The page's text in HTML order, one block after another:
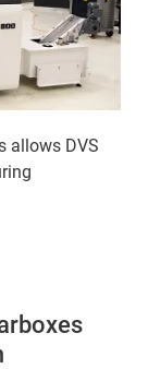
allows DVS